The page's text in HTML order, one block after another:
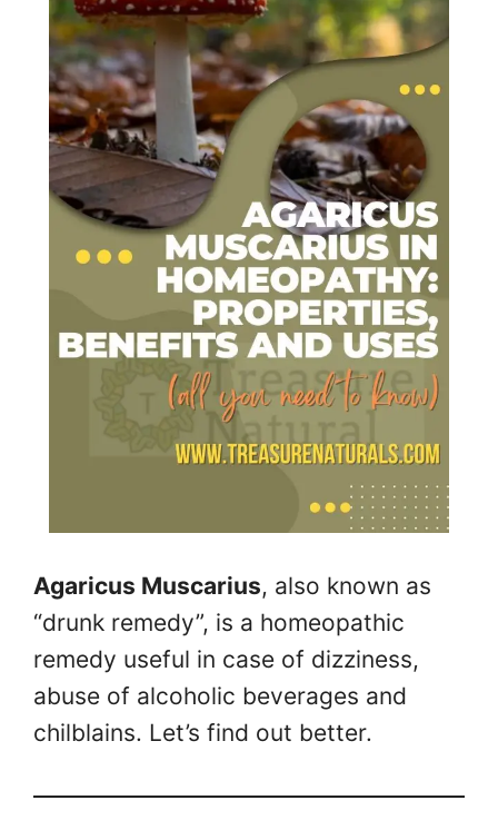
Agaricus Muscarius, also known as
“drunk remedy”, is a homeopathic
remedy useful in case of dizziness,
abuse of alcoholic beverages and
chilblains. Let’s find out better.